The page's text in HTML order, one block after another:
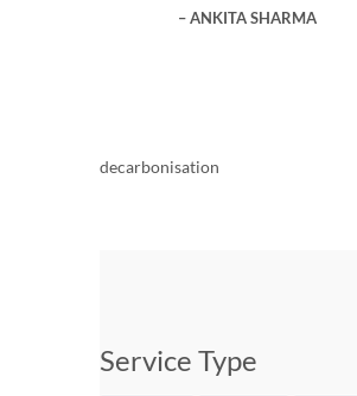
ANKITA SHARMA
decarbonisation
Service Type